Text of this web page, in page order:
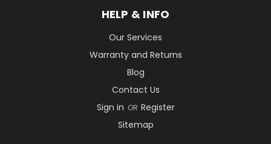
HELP & INFO
Our Services
Warranty and Returns
Blog
Contact Us
Sign in OR Register
Sitemap